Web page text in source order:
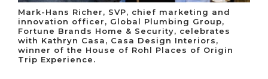
Mark-Hans Richer, SVP, chief marketing and
innovation officer, Global Plumbing Group,
Fortune Brands Home & Security, celebrates
with Kathryn Casa, Casa Design Interiors,
winner of the House of Rohl Places of Origin
Trip Experience.